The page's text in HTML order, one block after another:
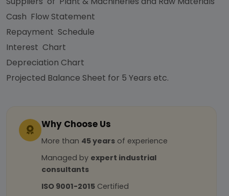
Cash Flow Statement
Repayment Schedule
Interest Chart
Depreciation Chart
Projected Balance Sheet for 5 Years etc.
Why Choose Us
More than 45 years of experience
Managed by expert industrial
consultants
ISO 9001-2015 Certified